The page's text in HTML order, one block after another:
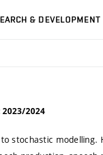
& DEVELOPMENT
2023/2024
stochastic